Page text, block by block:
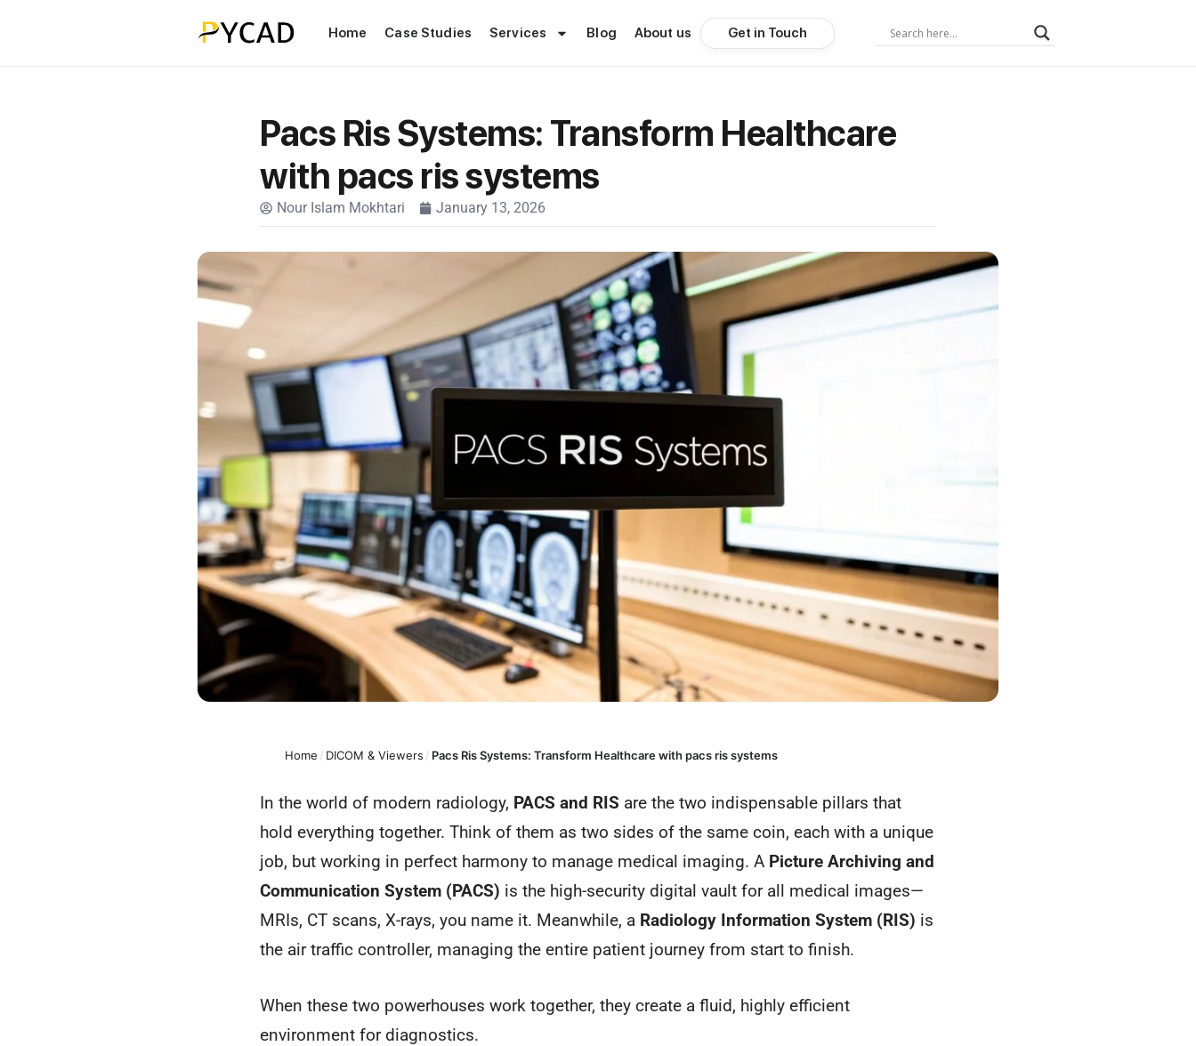
Home Case Studies Services Blog About us Get in Touch
Pacs Ris Systems: Transform Healthcare
with pacs ris systems
Nour Islam Mokhtari January 13, 2026
Home / DICOM & Viewers / Pacs Ris Systems: Transform Healthcare with pacs ris systems
In the world of modern radiology, PACS and RIS are the two indispensable pillars that
hold everything together. Think of them as two sides of the same coin, each with a unique
job, but working in perfect harmony to manage medical imaging. A Picture Archiving and
Communication System (PACS) is the high-security digital vault for all medical images—
MRIs, CT scans, X-rays, you name it. Meanwhile, a Radiology Information System (RIS) is
the air traffic controller, managing the entire patient journey from start to finish.
When these two powerhouses work together, they create a fluid, highly efficient
environment for diagnostics.